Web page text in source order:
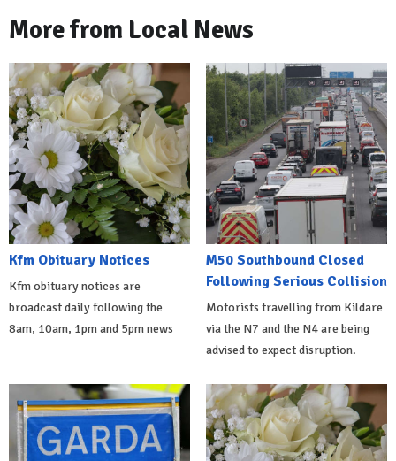
More from Local News
Kfm Obituary Notices
Kfm obituary notices are
broadcast daily following the
8am, 10am, 1pm and 5pm news
M50 Southbound Closed
Following Serious Collision
Motorists travelling from Kildare
via the N7 and the N4 are being
advised to expect disruption.